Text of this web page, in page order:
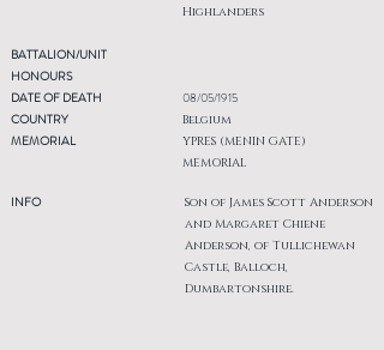
Highlanders
BATTALION/UNIT
HONOURS
DATE OF DEATH
COUNTRY
MEMORIAL
INFO
08/05/1915
Belgium
YPRES (MENIN GATE)
MEMORIAL
Son of James Scott Anderson
and Margaret Chiene
Anderson, of Tullichewan
Castle, Balloch,
Dumbartonshire.